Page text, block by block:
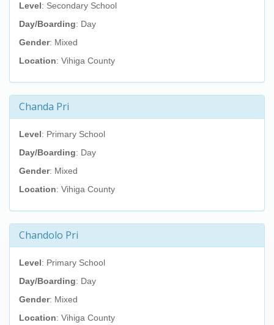
Level: Secondary School
Day/Boarding: Day
Gender: Mixed
Location: Vihiga County
Chanda Pri
Level: Primary School
Day/Boarding: Day
Gender: Mixed
Location: Vihiga County
Chandolo Pri
Level: Primary School
Day/Boarding: Day
Gender: Mixed
Location: Vihiga County